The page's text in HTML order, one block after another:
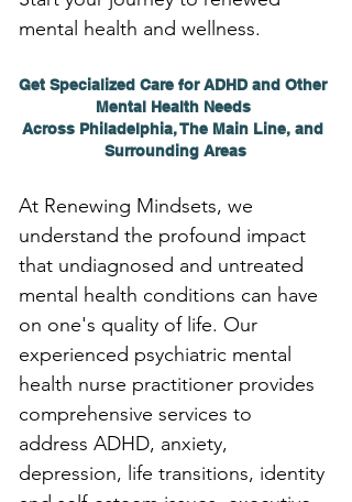
mental health and wellness.
Get Specialized Care for ADHD and Other
Mental Health Needs
Across Philadelphia, The Main Line, and
Surrounding Areas
At Renewing Mindsets, we
understand the profound impact
that undiagnosed and untreated
mental health conditions can have
on one's quality of life. Our
experienced psychiatric mental
health nurse practitioner provides
comprehensive services to
address ADHD, anxiety,
depression, life transitions, identity